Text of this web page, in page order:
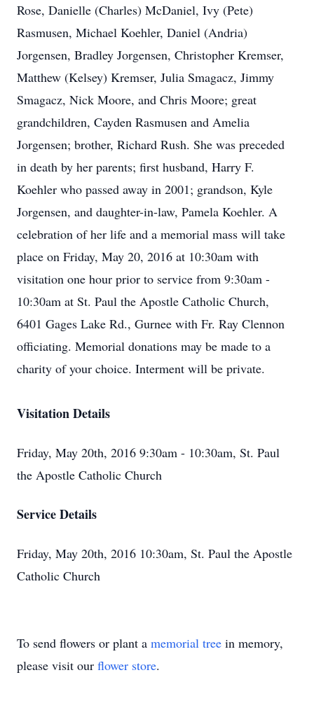
Rose, Danielle (Charles) McDaniel, Ivy (Pete)
Rasmusen, Michael Koehler, Daniel (Andria)
Jorgensen, Bradley Jorgensen, Christopher Kremser,
Matthew (Kelsey) Kremser, Julia Smagacz, Jimmy
Smagacz, Nick Moore, and Chris Moore; great
grandchildren, Cayden Rasmusen and Amelia
Jorgensen; brother, Richard Rush. She was preceded
in death by her parents; first husband, Harry F.
Koehler who passed away in 2001; grandson, Kyle
Jorgensen, and daughter-in-law, Pamela Koehler. A
celebration of her life and a memorial mass will take
place on Friday, May 20, 2016 at 10:30am with
visitation one hour prior to service from 9:30am -
10:30am at St. Paul the Apostle Catholic Church,
6401 Gages Lake Rd., Gurnee with Fr. Ray Clennon
officiating. Memorial donations may be made to a
charity of your choice. Interment will be private.
Visitation Details
Friday, May 20th, 2016 9:30am - 10:30am, St. Paul
the Apostle Catholic Church
Service Details
Friday, May 20th, 2016 10:30am, St. Paul the Apostle
Catholic Church
To send flowers or plant a memorial tree in memory,
please visit our flower store.